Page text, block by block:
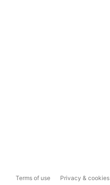
Terms of use Privacy & cookies